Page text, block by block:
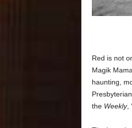
Red is not
Magik
haunting,
the Weekly,